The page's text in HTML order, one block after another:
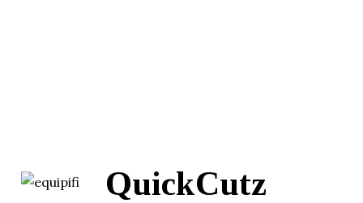
QuickCutz